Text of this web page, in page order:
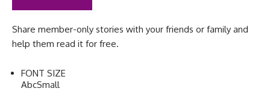
Share member-only stories with your friends or family and
help them read it for free.
FONT SIZE
AbcSmall